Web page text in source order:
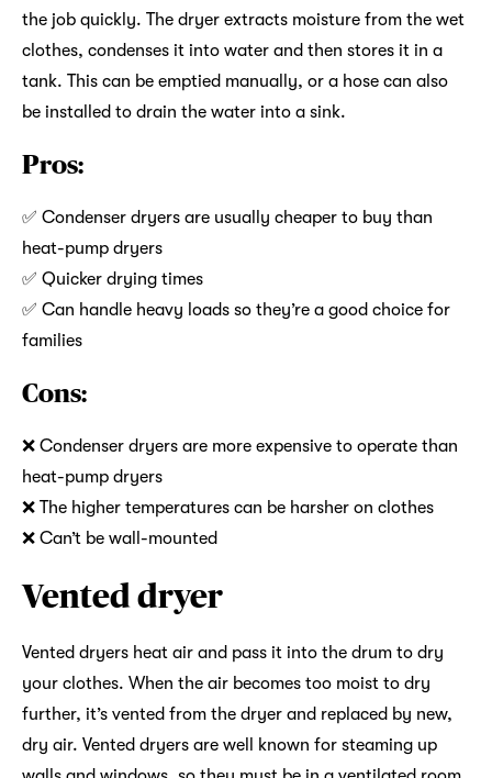
the job quickly. The dryer extracts moisture from the wet
clothes, condenses it into water and then stores it in a
tank. This can be emptied manually, or a hose can also
be installed to drain the water into a sink.
Pros:
✅ Condenser dryers are usually cheaper to buy than
heat-pump dryers
✅ Quicker drying times
✅ Can handle heavy loads so they’re a good choice for
families
Cons:
❌ Condenser dryers are more expensive to operate than
heat-pump dryers
❌ The higher temperatures can be harsher on clothes
❌ Can’t be wall-mounted
Vented dryer
Vented dryers heat air and pass it into the drum to dry
your clothes. When the air becomes too moist to dry
further, it’s vented from the dryer and replaced by new,
dry air. Vented dryers are well known for steaming up